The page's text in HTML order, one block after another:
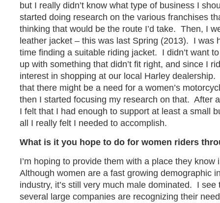
but I really didn’t know what type of business I
started doing research on the various franchises
thinking that would be the route I’d take. Then, I
leather jacket – this was last Spring (2013). I was
time finding a suitable riding jacket. I didn’t want
up with something that didn’t fit right, and since I
interest in shopping at our local Harley dealership.
that there might be a need for a women’s
then I started focusing my research on that. After
I felt that I had enough to support at least a small
all I really felt I needed to accomplish.
What is it you hope to do for women riders
I’m hoping to provide them with a place they
Although women are a fast growing demographic
industry, it’s still very much male dominated. I see
several large companies are recognizing their